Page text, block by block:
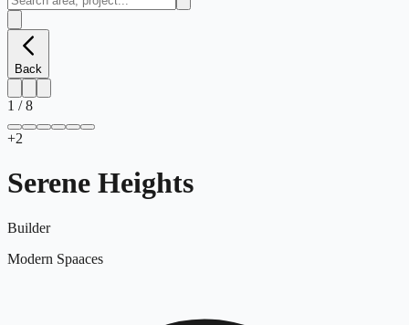
Back
1 /8
+2
Serene Heights
Builder
Modern Spaaces